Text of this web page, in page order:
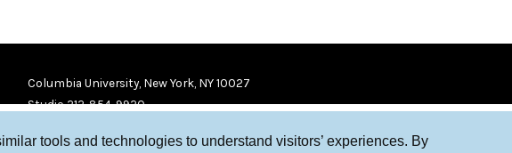
tools and technologies to understand visitors’ experiences. By
Columbia University, New York, NY 10027
Studio 212-854-9920